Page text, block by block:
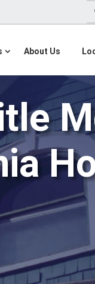
About Us